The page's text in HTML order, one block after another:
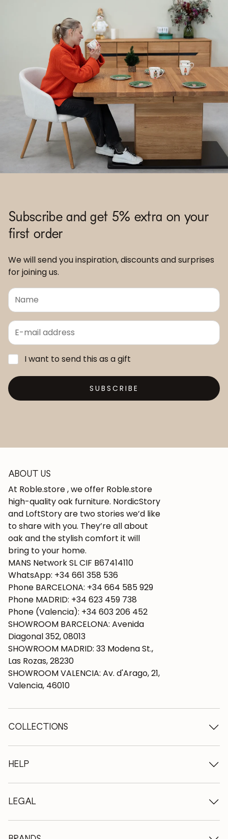
Subscribe and get 5% extra on your
first order
We will send you inspiration, discounts and surprises
for joining us.
I want to send this as a gift
SUBSCRIBE
ABOUT US
At Roble.store , we offer Roble.store
high-quality oak furniture. NordicStory
and LoftStory are two stories we’d like
to share with you. They’re all about
oak and the stylish comfort it will
bring to your home.
MANS Network SL CIF B67414110
WhatsApp: +34 661 358 536
Phone BARCELONA: +34 664 585 929
Phone MADRID: +34 623 459 738
Phone (Valencia): +34 603 206 452
SHOWROOM BARCELONA: Avenida
Diagonal 352, 08013
SHOWROOM MADRID: 33 Modena St.,
Las Rozas, 28230
SHOWROOM VALENCIA: Av. d'Arago, 21,
Valencia, 46010
COLLECTIONS
Wooden tables
Extendable tables
Wooden chairs
Wooden chests of drawers
HELP
Who we are
Terms of delivery
Professionals
LEGAL
Methods of payment